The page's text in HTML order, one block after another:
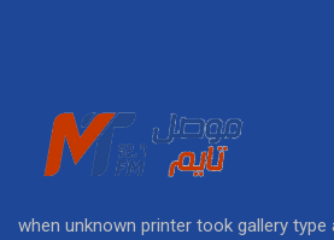
when unknown printer took gallery